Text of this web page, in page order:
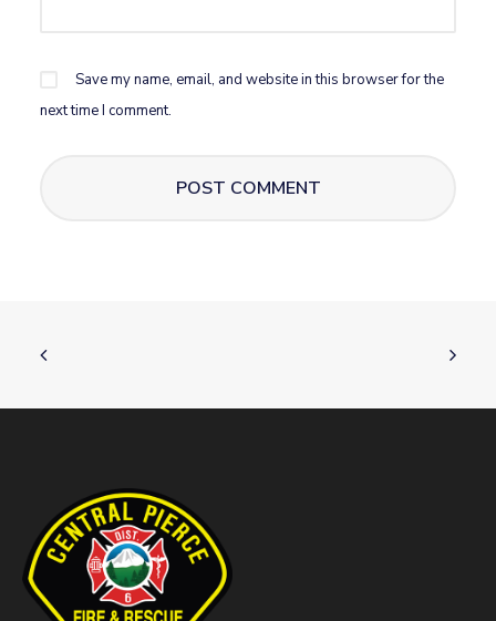
Save my name, email, and website in this browser for the
next time I comment.